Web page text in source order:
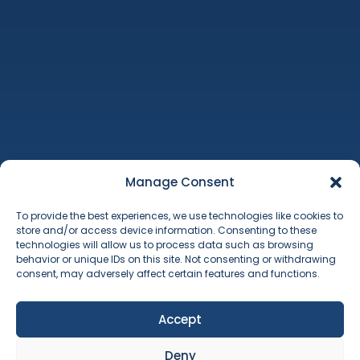
Manage Consent
To provide the best experiences, we use technologies like cookies to
store and/or access device information. Consenting to these
technologies will allow us to process data such as browsing
behavior or unique IDs on this site. Not consenting or withdrawing
consent, may adversely affect certain features and functions.
Accept
Deny
Property
Contact
Terms & Conditions
Cookie Policy